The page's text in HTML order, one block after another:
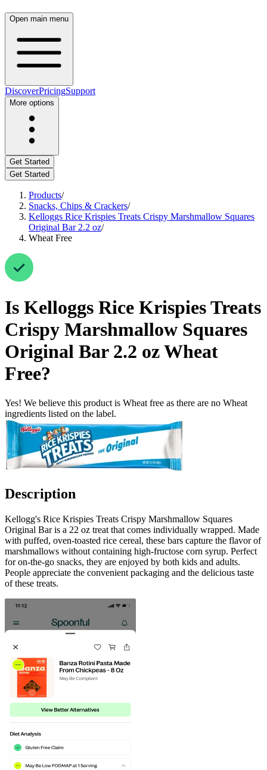
Open main menu
DiscoverPricingSupport
More options
Get Started
Get Started
Products/
Snacks, Chips & Crackers/
Kelloggs Rice Krispies Treats Crispy Marshmallow Squares
Original Bar 2.2 oz/
Wheat Free
Is Kelloggs Rice Krispies Treats
Crispy Marshmallow Squares
Original Bar 2.2 ozWheat
Free?
Yes! We believe this product is Wheat free as there are no Wheat
ingredients listed on the label.
Description
Kellogg's Rice Krispies Treats Crispy Marshmallow Squares
Original Bar is a 22 oz treat that comes individually wrapped. Made
with puffed, oven-toasted rice cereal, these bars capture the flavor of
marshmallows without containing high-fructose corn syrup. Perfect
for on-the-go snacks, they are enjoyed by both kids and adults.
People appreciate the convenient packaging and the delicious taste
of these treats.